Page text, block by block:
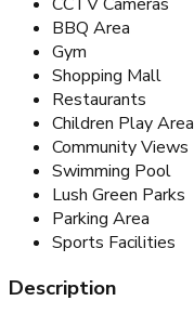
BBQ Area
Gym
Shopping Mall
Restaurants
Children Play Area
Community Views
Swimming Pool
Lush Green Parks
Parking Area
Sports Facilities
Description